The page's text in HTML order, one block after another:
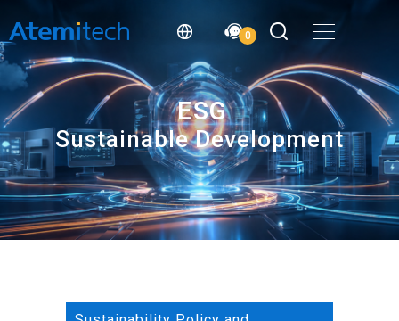
0
ESG
Sustainable Development